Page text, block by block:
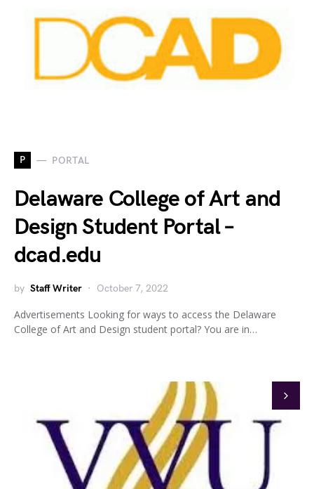
P PORTAL
Delaware College of Art and
Design Student Portal –
dcad.edu
by Staff Writer October 7, 2022
Advertisements Looking for ways to access the Delaware
College of Art and Design student portal? You are in…